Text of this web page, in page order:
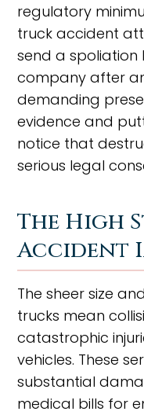
regulatory
truck accident
send a spoliation
company after
demanding
evidence and
notice that
serious legal
The High
Accident
The sheer size
trucks mean
catastrophic
vehicles. These
substantial
medical bills for